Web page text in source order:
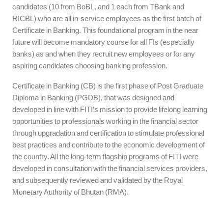
candidates (10 from BoBL, and 1 each from TBank and
RICBL) who are all in-service employees as the first batch of
Certificate in Banking. This foundational program in the near
future will become mandatory course for all FIs (especially
banks) as and when they recruit new employees or for any
aspiring candidates choosing banking profession.
Certificate in Banking (CB) is the first phase of Post Graduate
Diploma in Banking (PGDB), that was designed and
developed in line with FITI’s mission to provide lifelong learning
opportunities to professionals working in the financial sector
through upgradation and certification to stimulate professional
best practices and contribute to the economic development of
the country. All the long-term flagship programs of FITI were
developed in consultation with the financial services providers,
and subsequently reviewed and validated by the Royal
Monetary Authority of Bhutan (RMA).